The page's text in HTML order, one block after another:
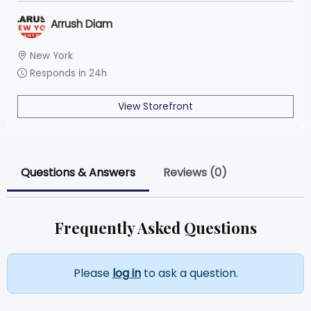
Arrush Diam
New York
Responds in 24h
View Storefront
Questions & Answers Reviews (0)
Frequently Asked Questions
Please log into ask a question.